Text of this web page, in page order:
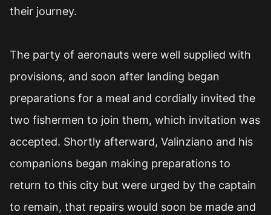
their journey.
The party of aeronauts were well supplied with
provisions, and soon after landing began
preparations for a meal and cordially invited the
two fishermen to join them, which invitation was
accepted. Shortly afterward, Valinziano and his
companions began making preparations to
return to this city but were urged by the captain
to remain, that repairs would soon be made and